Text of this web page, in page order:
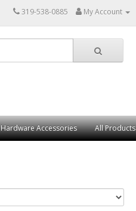
319-538-0885 My Account
Hardware Accessories All Products